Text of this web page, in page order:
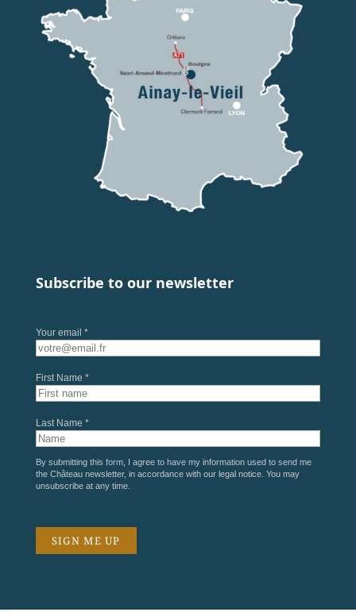
Subscribe to our newsletter
Your email *
First Name *
Last Name *
By submitting this form, I agree to have my information used to send me
the Château newsletter, in accordance with our legal notice. You may
unsubscribe at any time.